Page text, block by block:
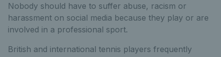
Nobody should have to suffer abuse, racism or
harassment on social media because they play or are
involved in a professional sport.
British and international tennis players frequently